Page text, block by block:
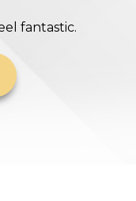
fantastic.